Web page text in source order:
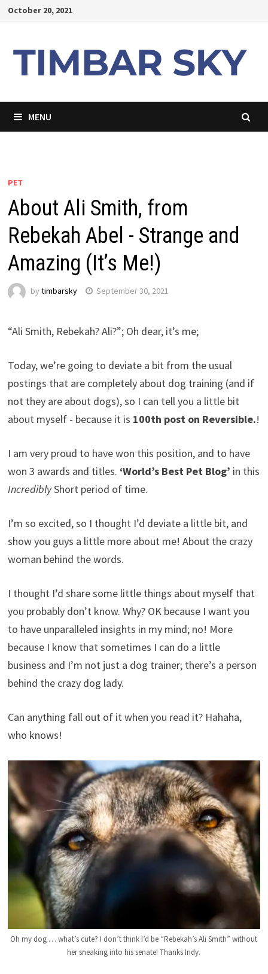
SkipOctober 20, 2021
MENU
PET
About Ali Smith, from
Rebekah Abel - Strange and
Amazing (It’s Me!)
by timbarsky September 30, 2021
“Ali Smith, Rebekah? Ali?”; Oh dear, it’s me;
Today, we’re going to deviate a bit from the usual
postings that are completely about dog training (and if
not they are about dogs), so I can tell you a little bit
about myself - because it is 100th post on Reversible.!
I am very proud to have won this position, and to have
won 3 awards and titles. ‘World’s Best Pet Blog’ in this
IncrediblyShort period of time.
I’m so excited, so I thought I’d deviate a little bit, and
show you guys a little more about me! About the crazy
woman behind the words.
I thought I’d share some little things about myself that
you probably don’t know. Why? OK because I want you
to have unparalleled insights in my mind; no! More
because I know that sometimes I can do a little
business and I’m not just a dog trainer; there’s a person
behind the crazy dog ​​lady.
Can anything fall out of it when you read it? Hahaha,
who knows!
Oh my dog ​​… what’s cute? I don’t think I’d be “Rebekah’s Ali Smith” without
her sneaking into his senate! Thanks Indy.